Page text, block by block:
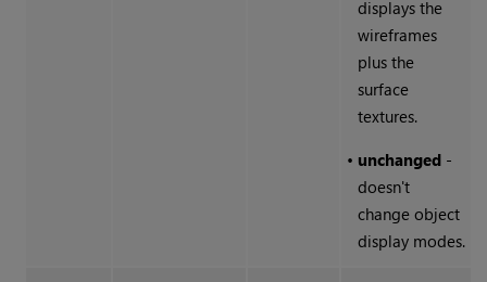
displays the
wireframes
plus the
surface
textures.
• unchanged-
doesn't
change object
display modes.